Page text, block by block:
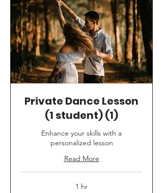
Private Dance Lesson
(1 student) (1)
Enhance your skills with a
personalized lesson
Read More
1 hr